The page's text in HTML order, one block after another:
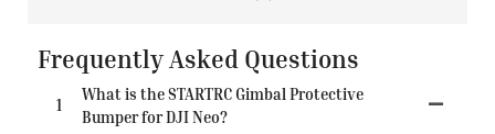
Frequently Asked Questions
1
What is the STARTRC Gimbal Protective
Bumper for DJI Neo?